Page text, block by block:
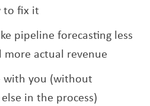
to fix it
pipeline forecasting less
actual revenue
with you (without
in the process)